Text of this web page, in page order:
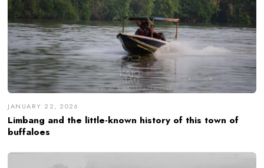
JANUARY 22, 2026
Limbang and the little-known history of this town of
buffaloes